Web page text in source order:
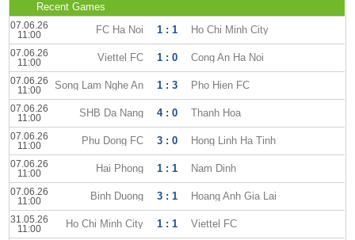
Recent Games
07.06.26
11:00
FC Ha Noi 1 : 1 Ho Chi Minh City
07.06.26
11:00
Viettel FC 1 : 0 Cong An Ha Noi
07.06.26
11:00
Song Lam Nghe An 1 : 3 Pho Hien FC
07.06.26
11:00
SHB Da Nang 4 : 0 Thanh Hoa
07.06.26
11:00
Phu Dong FC 3 : 0 Hong Linh Ha Tinh
07.06.26
11:00
Hai Phong 1 : 1 Nam Dinh
07.06.26
11:00
Binh Duong 3 : 1 Hoang Anh Gia Lai
31.05.26
11:00
Ho Chi Minh City 1 : 1 Viettel FC